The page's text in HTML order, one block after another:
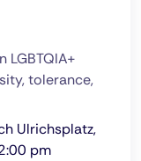
LGBTQIA+
tolerance,
Ulrichsplatz,
pm